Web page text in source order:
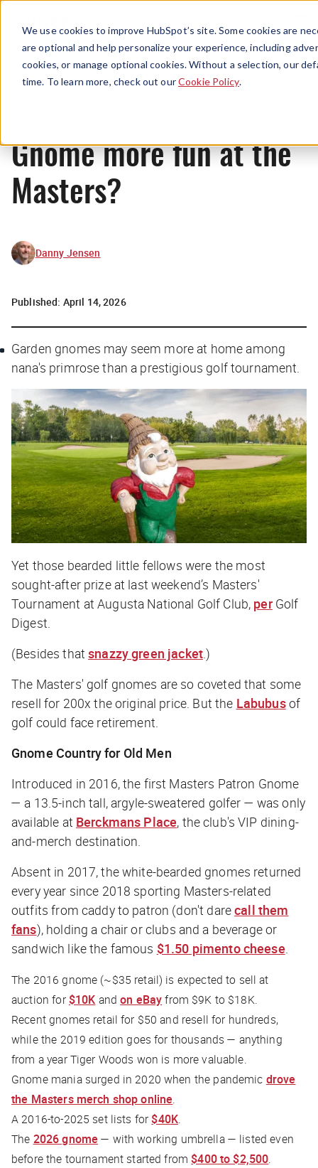
We use cookies to improve HubSpot’s site. Some cookies are
are optional and help personalize your experience, including
cookies, or manage optional cookies. Without a selection, our
time. To learn more, check out ourCookie Policy.
Menu
News
Gnome more fun at the
Masters?
Danny Jensen
Published: April 14, 2026
Garden gnomes may seem more at home among
nana's primrose than a prestigious golf tournament.
Yet those bearded little fellows were the most
sought-after prize at last weekend’s Masters'
Tournament at Augusta National Golf Club, per Golf
Digest.
(Besides thatsnazzy green jacket.)
The Masters' golf gnomes are so coveted that some
resell for 200x the original price. But the Labubusof
golf could face retirement.
Gnome Country for Old Men
Introduced in 2016, the first Masters Patron Gnome
— a 13.5-inch tall, argyle-sweatered golfer — was only
available at Berckmans Place, the club's VIP dining-
and-merch destination.
Absent in 2017, the white-bearded gnomes returned
every year since 2018 sporting Masters-related
outfits from caddy to patron (don't darecall them
fans), holding a chair or clubs and a beverage or
sandwich like the famous $1.50 pimento cheese.
The 2016 gnome (~$35 retail) is expected to sell at
auction for$10K andon eBayfrom $9K to $18K.
Recent gnomes retail for $50 and resell for hundreds,
while the 2019 edition goes for thousands — anything
from a year Tiger Woods won is more valuable.
Gnome mania surged in 2020 when the pandemic drove
the Masters merch shop online.
A 2016-to-2025 set lists for$40K.
The 2026 gnome — with working umbrella — listed even
before the tournament started from$400 to $2,500.